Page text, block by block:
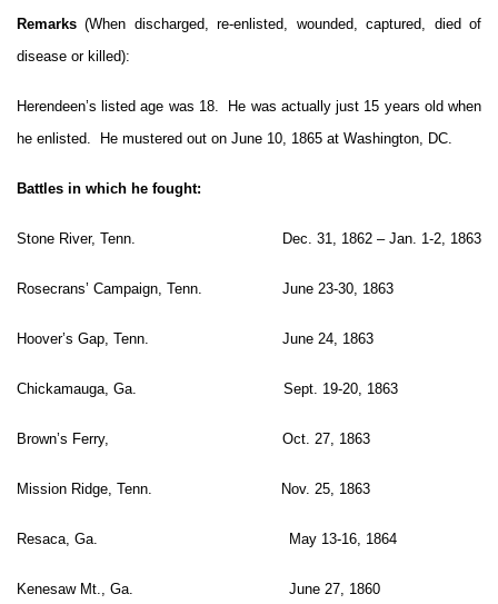
Remarks (When discharged, re-enlisted, wounded, captured, died of
disease or killed):
Herendeen’s listed age was 18. He was actually just 15 years old when
he enlisted. He mustered out on June 10, 1865 at Washington, DC.
Battles in which he fought:
Stone River, Tenn. Dec. 31, 1862 – Jan. 1-2, 1863
Rosecrans’ Campaign, Tenn. June 23-30, 1863
Hoover’s Gap, Tenn. June 24, 1863
Chickamauga, Ga. Sept. 19-20, 1863
Brown’s Ferry, Oct. 27, 1863
Mission Ridge, Tenn. Nov. 25, 1863
Resaca, Ga. May 13-16, 1864
Kenesaw Mt., Ga. June 27, 1860